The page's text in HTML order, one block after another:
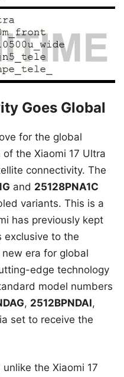
Goes Global
for the global
the Xiaomi 17 Ultra
connectivity. The
and 25128PNA1C
variants. This is a
has previously kept
exclusive to the
era for global
edge technology
model numbers
, 2512BPNDAI,
set to receive the
the Xiaomi 17